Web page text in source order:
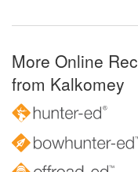
More Online
from Kalkomey